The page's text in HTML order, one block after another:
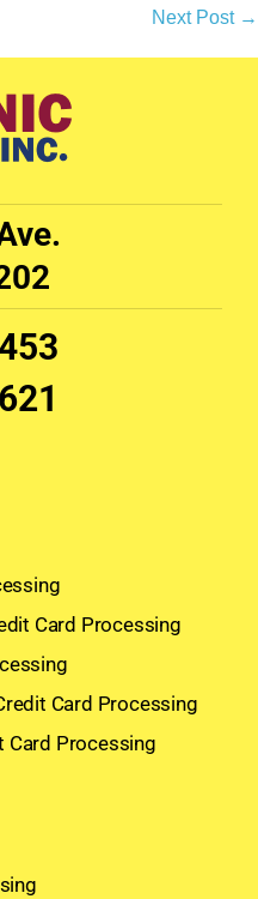
Next Post →
Card Processing
Card Processing
Card Processing